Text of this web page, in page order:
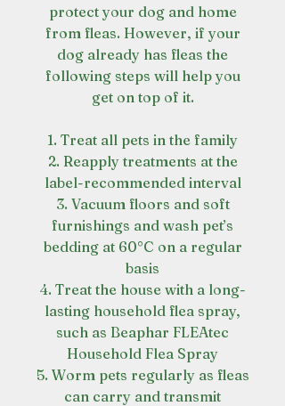
protect your dog and home
from fleas. However, if your
dog already has fleas the
following steps will help you
get on top of it.
1. Treat all pets in the family
2. Reapply treatments at the
label-recommended interval
3. Vacuum floors and soft
furnishings and wash pet’s
bedding at 60°C on a regular
basis
4. Treat the house with a long-
lasting household flea spray,
such as Beaphar FLEAtec
Household Flea Spray
5. Worm pets regularly as fleas
can carry and transmit